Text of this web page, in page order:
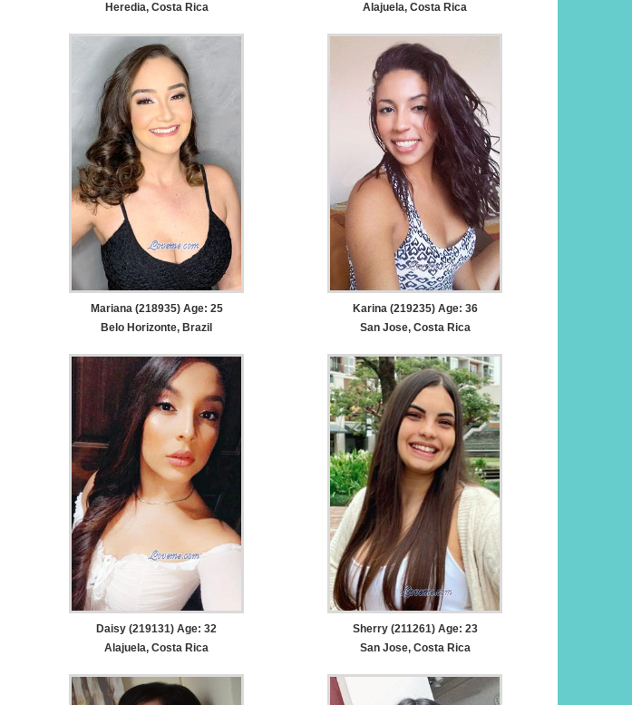
Heredia, Costa Rica
Alajuela, Costa Rica
Mariana (218935) Age: 25
Belo Horizonte, Brazil
Karina (219235) Age: 36
San Jose, Costa Rica
Daisy (219131) Age: 32
Alajuela, Costa Rica
Sherry (211261) Age: 23
San Jose, Costa Rica